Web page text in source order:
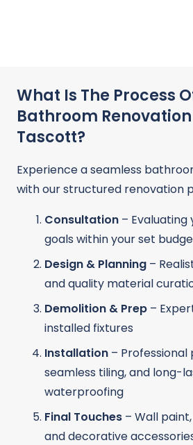
What Is The Process
Bathroom
Tascott?
Experience a seamless
with our structured renovation
Consultation –
goals within your set
Design & Planning –
and quality material
Demolition & Prep –
installed fixtures
Installation – Professional
seamless tiling, and long-
waterproofing
Final Touches – Wall
and decorative